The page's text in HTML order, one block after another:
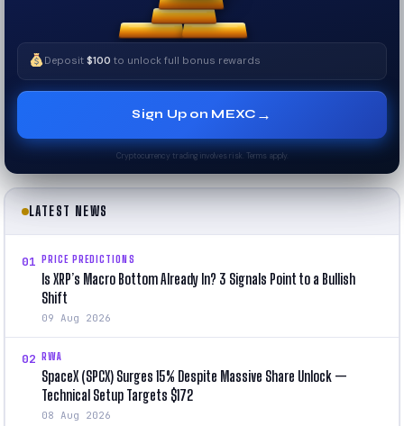
Deposit$100 to unlock full bonus rewards
Sign Up on MEXC →
Cryptocurrency trading involves risk. Terms apply.
LATEST NEWS
01 PRICE PREDICTIONS
Is XRP’s Macro Bottom Already In? 3 Signals Point to a Bullish
Shift
09 Aug 2026
02 RWA
SpaceX (SPCX) Surges 15% Despite Massive Share Unlock —
Technical Setup Targets $172
08 Aug 2026